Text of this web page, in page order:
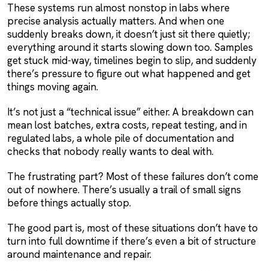
These systems run almost nonstop in labs where
precise analysis actually matters. And when one
suddenly breaks down, it doesn’t just sit there quietly;
everything around it starts slowing down too. Samples
get stuck mid-way, timelines begin to slip, and suddenly
there’s pressure to figure out what happened and get
things moving again.
It’s not just a “technical issue” either. A breakdown can
mean lost batches, extra costs, repeat testing, and in
regulated labs, a whole pile of documentation and
checks that nobody really wants to deal with.
The frustrating part? Most of these failures don’t come
out of nowhere. There’s usually a trail of small signs
before things actually stop.
The good part is, most of these situations don’t have to
turn into full downtime if there’s even a bit of structure
around maintenance and repair.